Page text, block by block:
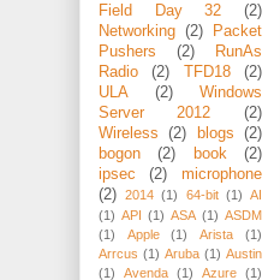
Field Day 32
(2)
Networking (2)
Packet
Pushers
(2)
RunAs
Radio
(2) TFD18
(2)
ULA
(2)
Windows
Server 2012
(2)
Wireless
(2) blogs
(2)
bogon
(2) book
(2)
ipsec
(2)
microphone
(2)
2014 (1) 64-bit (1) AI
(1) API (1) ASA (1) ASDM
(1)
Apple (1) Arista
(1)
Arrcus (1) Aruba (1) Austin
(1)
Avenda (1) Azure (1)